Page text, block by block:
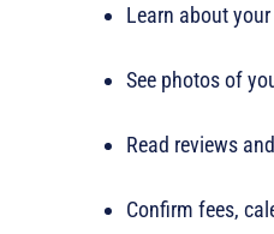
Learn about
See photos of
Read reviews
Confirm fees,